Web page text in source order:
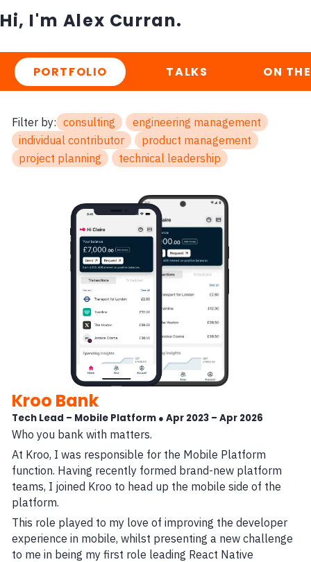
Hi, I'm Alex Curran.
PORTFOLIO TALKS ON
Filter by: consulting
engineering management
individual contributor
product management
project planning
technical leadership
Kroo Bank
Tech Lead – Mobile Platform ● Apr 2023 – Apr 2026
Who you bank with matters.
At Kroo, I was responsible for the Mobile Platform
function. Having recently formed brand-new platform
teams, I joined Kroo to head up the mobile side of the
platform.
This role played to my love of improving the developer
experience in mobile, whilst presenting a new challenge
to me in being my first role leading React Native